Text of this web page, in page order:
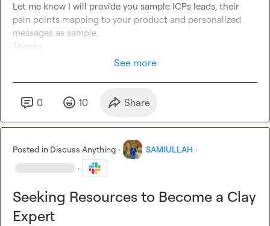
Let me know I will provide you sample ICPs leads, their
pain points mapping to your product and personalized
messages as sample.
Thanks.
See more
0 10 Share
Posted in Discuss Anything · SAMIULLAH ·
·
Seeking Resources to Become a Clay
Expert